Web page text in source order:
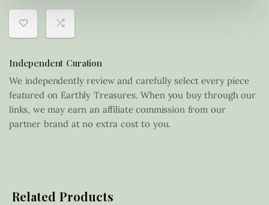
Independent Curation
We independently review and carefully select every piece
featured on Earthly Treasures. When you buy through our
links, we may earn an affiliate commission from our
partner brand at no extra cost to you.
Related Products